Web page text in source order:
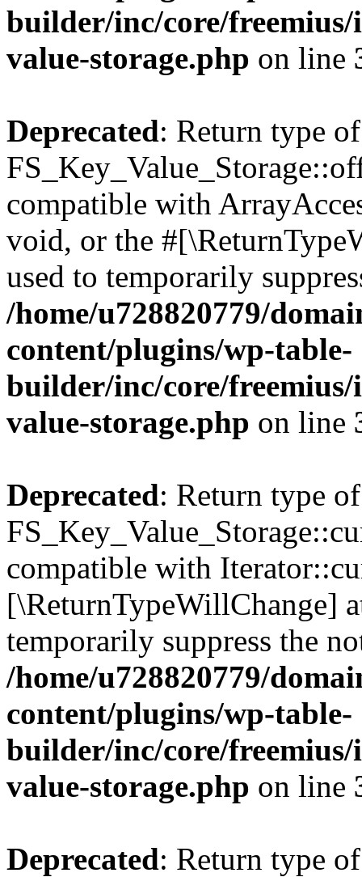
builder/inc/core/freemius/
value-storage.php on line
Deprecated: Return type of
compatible with
void, or the
used to temporarily
/home/u728820779/
content/plugins/wp-table-
builder/inc/core/freemius/
value-storage.php on line
Deprecated: Return type of
compatible with
[\ReturnTypeWillChange]
temporarily suppress the
/home/u728820779/
content/plugins/wp-table-
builder/inc/core/freemius/
value-storage.php on line
Deprecated: Return type